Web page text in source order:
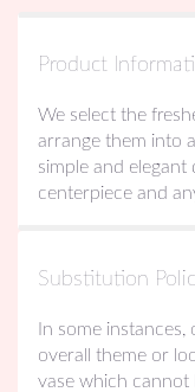
Product
We select the
arrange them into
simple and elegant
centerpiece and
Substitution
In some
overall theme or
vase which cannot